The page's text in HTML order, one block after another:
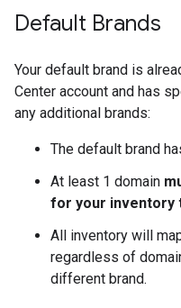
Default Brands
Your default brand is
Center account and has
any additional brands:
The default brand
At least 1 domain
for your inventory
All inventory will
regardless of
different brand.